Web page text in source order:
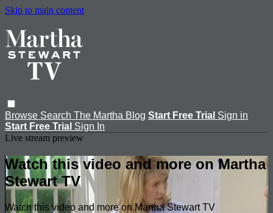
Skip to main content
Browse Search The Martha Blog Start Free Trial Sign in
Start Free Trial Sign In
Live stream preview
Watch this video and more on Martha
Stewart TV
Watch this video and more on Martha Stewart TV